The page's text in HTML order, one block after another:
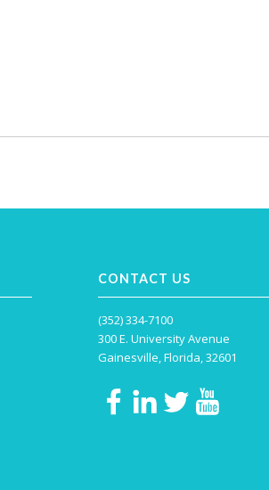
CONTACT US
(352) 334-7100
300 E. University Avenue
Gainesville, Florida, 32601